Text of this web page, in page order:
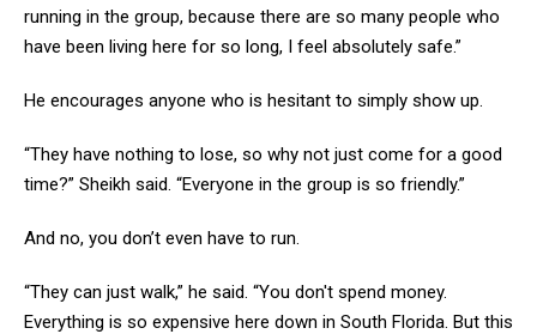
running in the group, because there are so many people who
have been living here for so long, I feel absolutely safe.”
He encourages anyone who is hesitant to simply show up.
“They have nothing to lose, so why not just come for a good
time?” Sheikh said. “Everyone in the group is so friendly.”
And no, you don’t even have to run.
“They can just walk,” he said. “You don't spend money.
Everything is so expensive here down in South Florida. But this